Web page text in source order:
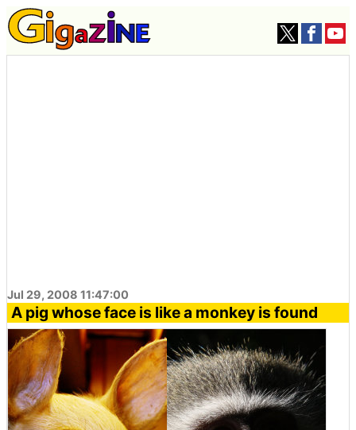
Jul 29, 2008 11:47:00
A pig whose face is like a monkey is found